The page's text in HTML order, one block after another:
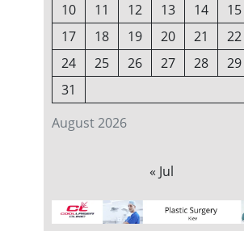
August 2026
10
11 12 13 14 15
17
18 19 20 21 22
24
25 26 27 28 29
31
« Jul